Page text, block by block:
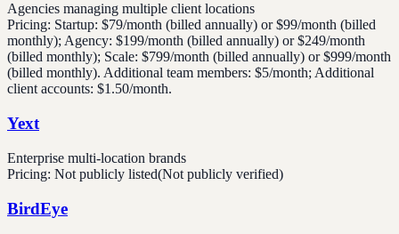
Agencies managing multiple client locations
Pricing: Startup: $79/month (billed annually) or $99/month (billed
monthly); Agency: $199/month (billed annually) or $249/month
(billed monthly); Scale: $799/month (billed annually) or $999/month
(billed monthly). Additional team members: $5/month; Additional
client accounts: $1.50/month.
Yext
Enterprise multi-location brands
Pricing: Not publicly listed(Not publicly verified)
BirdEye